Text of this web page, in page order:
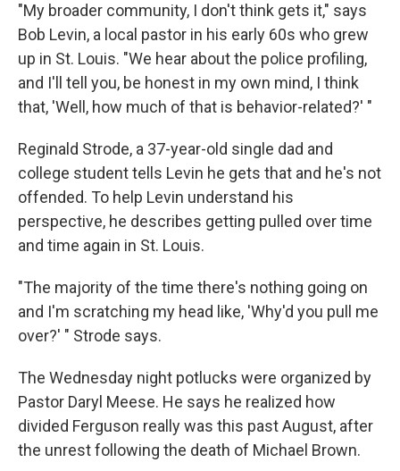
"My broader community, I don't think gets it," says
Bob Levin, a local pastor in his early 60s who grew
up in St. Louis. "We hear about the police profiling,
and I'll tell you, be honest in my own mind, I think
that, 'Well, how much of that is behavior-related?' "
Reginald Strode, a 37-year-old single dad and
college student tells Levin he gets that and he's not
offended. To help Levin understand his
perspective, he describes getting pulled over time
and time again in St. Louis.
"The majority of the time there's nothing going on
and I'm scratching my head like, 'Why'd you pull me
over?' " Strode says.
The Wednesday night potlucks were organized by
Pastor Daryl Meese. He says he realized how
divided Ferguson really was this past August, after
the unrest following the death of Michael Brown.